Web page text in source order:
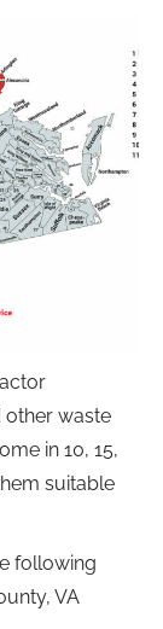
waste
in 10, 15,
suitable
following
VA